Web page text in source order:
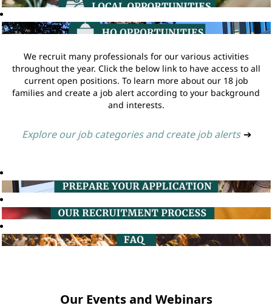
We recruit many professionals for our various activities
throughout the year. Click the below link to have access to all
current open positions. To learn more about our 18 job
families and create a job alert according to your background
and interests.
Explore our job categories and create job alerts ➔
Our Events and Webinars